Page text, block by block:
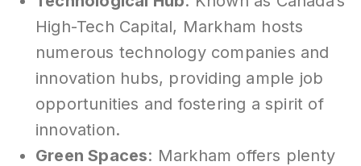
High-Tech Capital, Markham hosts
numerous technology companies and
innovation hubs, providing ample job
opportunities and fostering a spirit of
innovation.
Green Spaces: Markham offers plenty